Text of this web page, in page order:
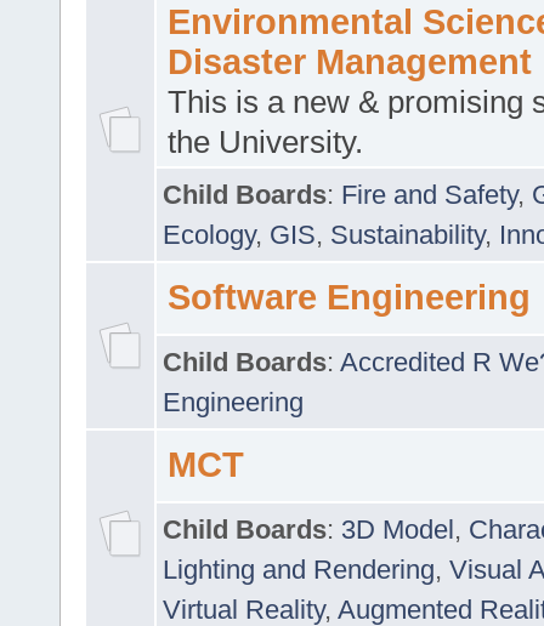
Environmental
Disaster Management
This is a new & promising
the University.
Child Boards: Fire and Safety,
Ecology, GIS, Sustainability,
Software Engineering
Child Boards: Accredited R
Engineering
MCT
Child Boards: 3D Model,
Lighting and Rendering, Visual
Virtual Reality, Augmented